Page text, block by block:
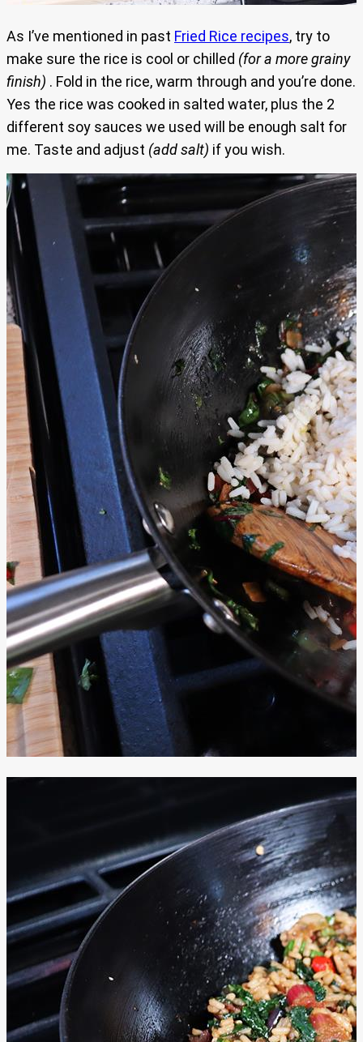
As I’ve mentioned in past Fried Rice recipes, try to
make sure the rice is cool or chilled (for a more grainy
finish) . Fold in the rice, warm through and you’re done.
Yes the rice was cooked in salted water, plus the 2
different soy sauces we used will be enough salt for
me. Taste and adjust (add salt) if you wish.